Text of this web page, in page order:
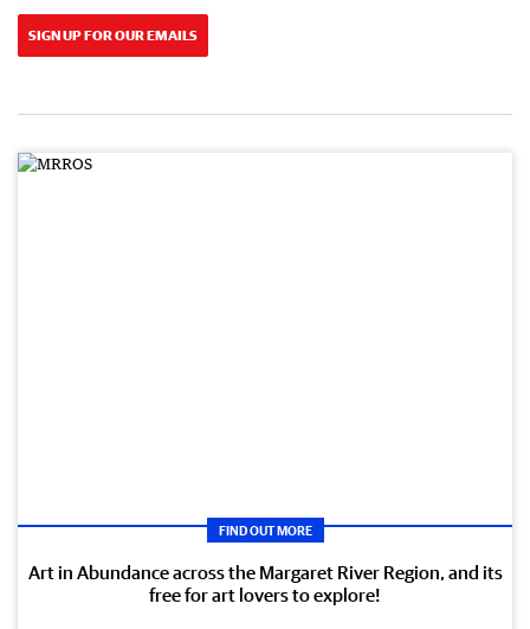
SIGN UP FOR OUR EMAILS
FIND OUT MORE
Art in Abundance across the Margaret River Region, and its
free for art lovers to explore!